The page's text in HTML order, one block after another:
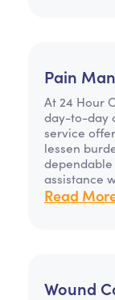
Pain
At 24 Hour
day-to-day
service
lessen
assistance
Read
Wound